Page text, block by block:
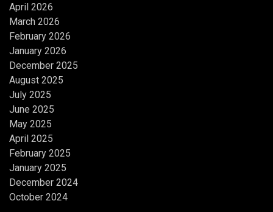
April 2026
March 2026
February 2026
January 2026
December 2025
August 2025
July 2025
June 2025
May 2025
April 2025
February 2025
January 2025
December 2024
October 2024